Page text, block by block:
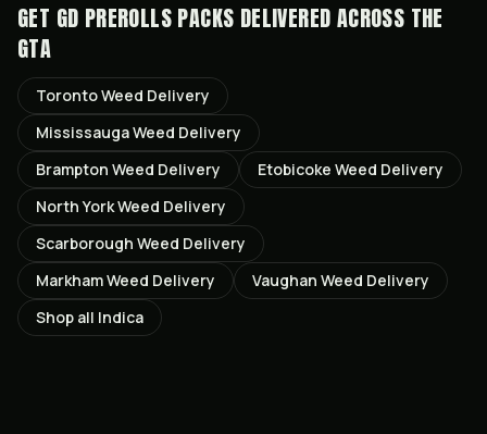
GET GD PREROLLS PACKS DELIVERED ACROSS THE
GTA
TorontoWeed Delivery
MississaugaWeed Delivery
Brampton Weed Delivery Etobicoke Weed Delivery
North YorkWeed Delivery
Scarborough Weed Delivery
MarkhamWeed Delivery Vaughan Weed Delivery
Shop all Indica